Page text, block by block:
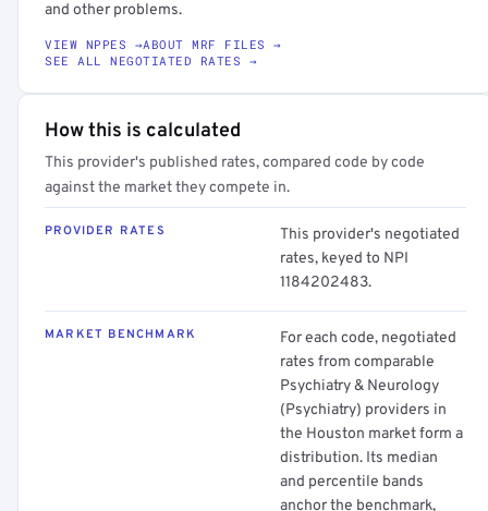
and other problems.
VIEW NPPES →ABOUT MRF FILES →
SEE ALL NEGOTIATED RATES →
How this is calculated
This provider's published rates, compared code by code
against the market they compete in.
PROVIDER RATES
This provider's negotiated
rates, keyed to NPI
1184202483.
MARKET BENCHMARK
For each code, negotiated
rates from comparable
Psychiatry & Neurology
(Psychiatry) providers in
the Houston market form a
distribution. Its median
and percentile bands
anchor the benchmark,